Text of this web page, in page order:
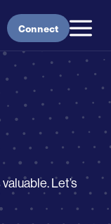
Connect
Let’s